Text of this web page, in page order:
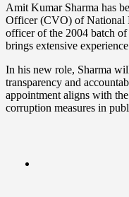
Amit Kumar Sharma has
Officer (CVO) of National
officer of the 2004 batch
brings extensive
In his new role, Sharma
transparency and
appointment aligns with
corruption measures in